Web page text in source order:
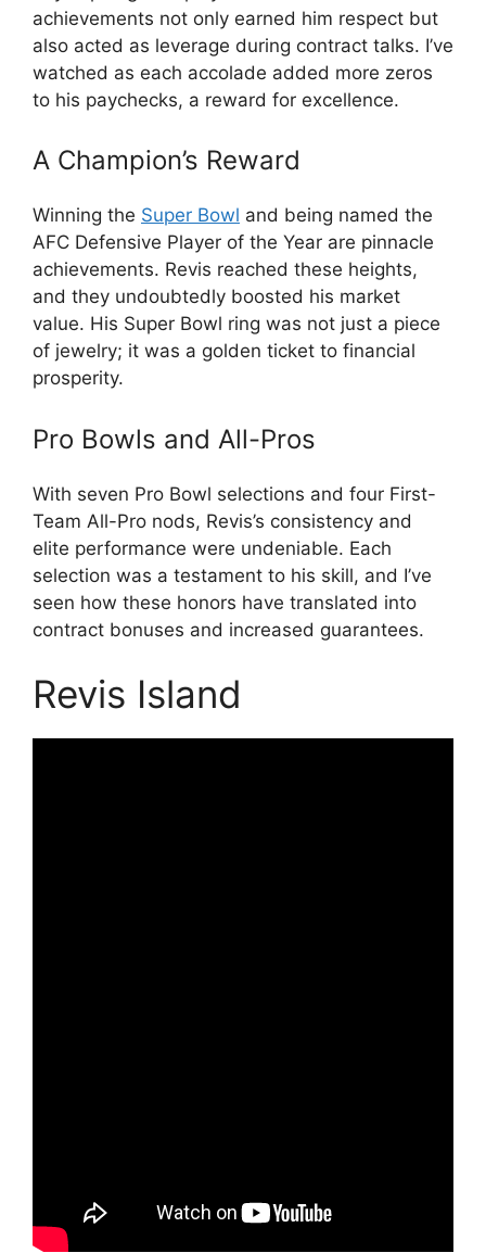
achievements not only earned him respect but
also acted as leverage during contract talks. I’ve
watched as each accolade added more zeros
to his paychecks, a reward for excellence.
A Champion’s Reward
Winning the Super Bowl and being named the
AFC Defensive Player of the Year are pinnacle
achievements. Revis reached these heights,
and they undoubtedly boosted his market
value. His Super Bowl ring was not just a piece
of jewelry; it was a golden ticket to financial
prosperity.
Pro Bowls and All-Pros
With seven Pro Bowl selections and four First-
Team All-Pro nods, Revis’s consistency and
elite performance were undeniable. Each
selection was a testament to his skill, and I’ve
seen how these honors have translated into
contract bonuses and increased guarantees.
Revis Island